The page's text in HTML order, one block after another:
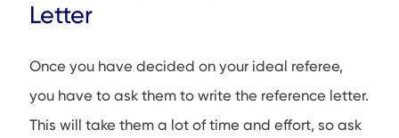
Letter
Once you have decided on your ideal referee,
you have to ask them to write the reference letter.
This will take them a lot of time and effort, so ask